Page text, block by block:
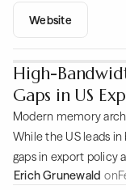
Website
High-
Gaps in US
Modern memory
While the US leads
gaps in export policy
Erich Grunewald on